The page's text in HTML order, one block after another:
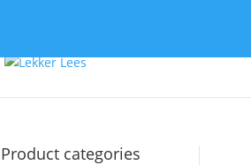
Product categories